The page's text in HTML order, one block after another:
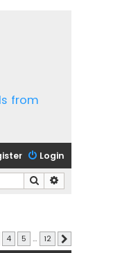
from
Login
Search
4 5 … 12